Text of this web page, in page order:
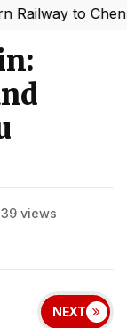
to Chennai
views
NEXT